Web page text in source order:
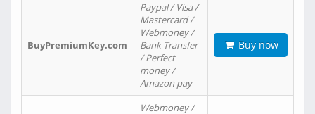
BuyPremiumKey.com
Paypal / Visa /
Mastercard /
Webmoney /
Bank Transfer
/ Perfect
money /
Amazon pay
Buy now
Webmoney /